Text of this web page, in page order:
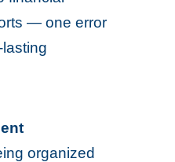
— one error
organized